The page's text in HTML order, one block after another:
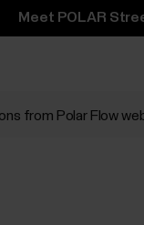
Meet POLAR
from Polar Flow